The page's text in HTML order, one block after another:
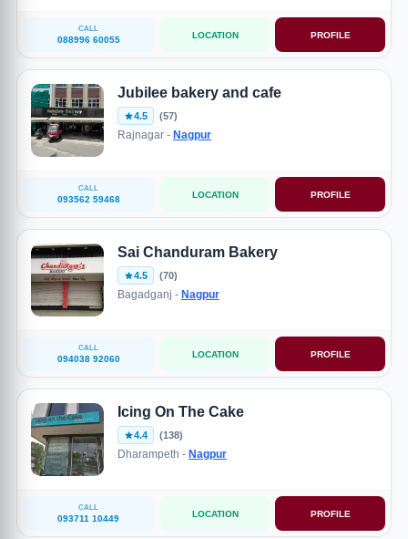
CALL
088996 60055 LOCATION PROFILE
Jubilee bakery and cafe
4.5 (57)
Rajnagar - Nagpur
CALL
093562 59468 LOCATION PROFILE
Sai Chanduram Bakery
4.5 (70)
Bagadganj - Nagpur
CALL
094038 92060 LOCATION PROFILE
Icing On The Cake
4.4 (138)
Dharampeth - Nagpur
CALL
093711 10449 LOCATION PROFILE